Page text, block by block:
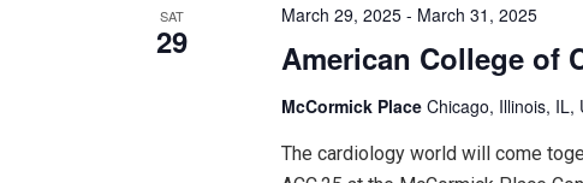
SAT
29 American College of
March 29, 2025 - March 31, 2025
McCormick PlaceChicago, Illinois, IL,
The cardiology world will come